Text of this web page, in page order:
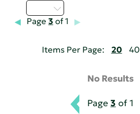
Page 3 of 1
Items Per Page: 20 40
No Results
Page 3 of 1